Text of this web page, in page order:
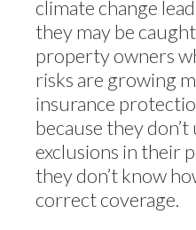
climate change
they may be
property owners
risks are growing
insurance
because they
exclusions in their
they don’t know
correct coverage.